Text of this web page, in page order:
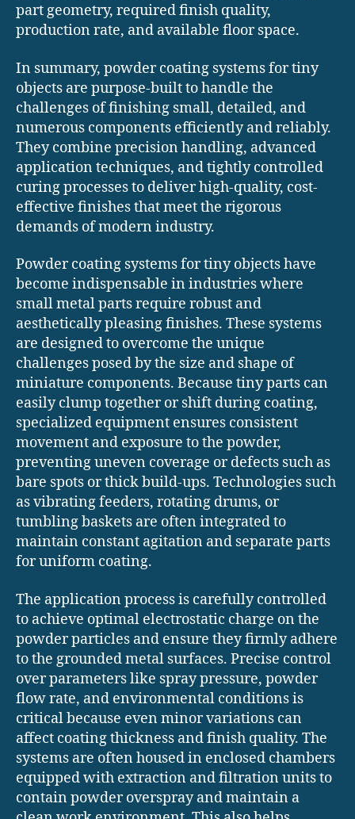
part geometry, required finish quality,
production rate, and available floor space.
In summary, powder coating systems for tiny
objects are purpose-built to handle the
challenges of finishing small, detailed, and
numerous components efficiently and reliably.
They combine precision handling, advanced
application techniques, and tightly controlled
curing processes to deliver high-quality, cost-
effective finishes that meet the rigorous
demands of modern industry.
Powder coating systems for tiny objects have
become indispensable in industries where
small metal parts require robust and
aesthetically pleasing finishes. These systems
are designed to overcome the unique
challenges posed by the size and shape of
miniature components. Because tiny parts can
easily clump together or shift during coating,
specialized equipment ensures consistent
movement and exposure to the powder,
preventing uneven coverage or defects such as
bare spots or thick build-ups. Technologies such
as vibrating feeders, rotating drums, or
tumbling baskets are often integrated to
maintain constant agitation and separate parts
for uniform coating.
The application process is carefully controlled
to achieve optimal electrostatic charge on the
powder particles and ensure they firmly adhere
to the grounded metal surfaces. Precise control
over parameters like spray pressure, powder
flow rate, and environmental conditions is
critical because even minor variations can
affect coating thickness and finish quality. The
systems are often housed in enclosed chambers
equipped with extraction and filtration units to
contain powder overspray and maintain a